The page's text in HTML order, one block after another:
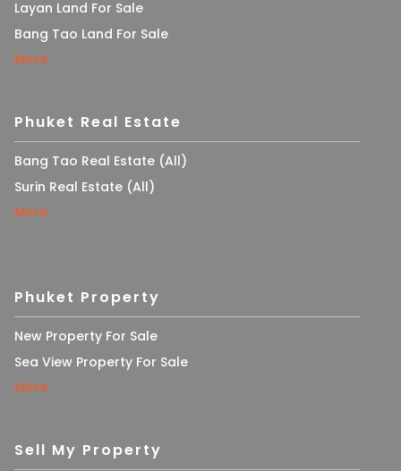
Layan Land For Sale
Bang Tao Land For Sale
More
Phuket Real Estate
Bang Tao Real Estate (All)
Surin Real Estate (All)
More
Phuket Property
New Property For Sale
Sea View Property For Sale
More
Sell My Property